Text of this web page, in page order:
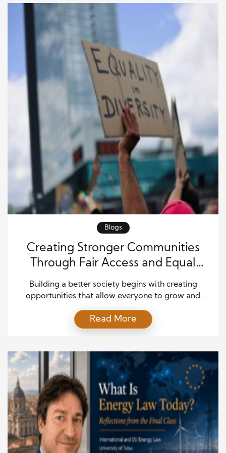
Blogs
Creating Stronger Communities
Through Fair Access and Equal
Opportunity
Building a better society begins with creating
opportunities that allow everyone to grow and
challenges, the goal of fairness remains important
everywhere. Today, conversations about social
employment, healthcare, and public services so
more people can reach their full potential. By
supporting community inclusion […]
Read More